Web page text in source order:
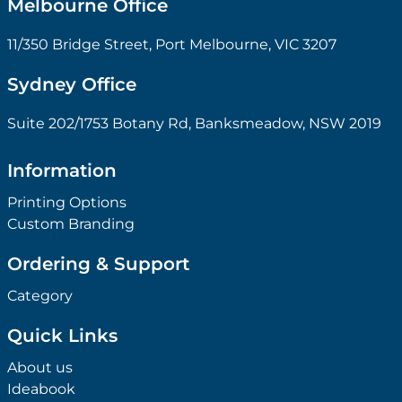
Melbourne Office
11/350 Bridge Street, Port Melbourne, VIC 3207
Sydney Office
Suite 202/1753 Botany Rd, Banksmeadow, NSW 2019
Information
Printing Options
Custom Branding
Ordering & Support
Category
Quick Links
About us
Ideabook